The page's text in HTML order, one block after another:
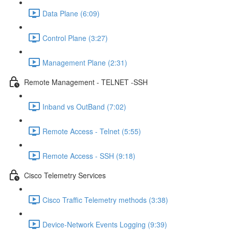
Data Plane (6:09)
Control Plane (3:27)
Management Plane (2:31)
Remote Management - TELNET -SSH
Inband vs OutBand (7:02)
Remote Access - Telnet (5:55)
Remote Access - SSH (9:18)
Cisco Telemetry Services
Cisco Traffic Telemetry methods (3:38)
Device-Network Events Logging (9:39)